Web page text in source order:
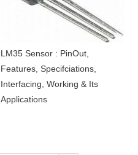
LM35 Sensor : PinOut,
Features, Specifciations,
Interfacing, Working & Its
Applications